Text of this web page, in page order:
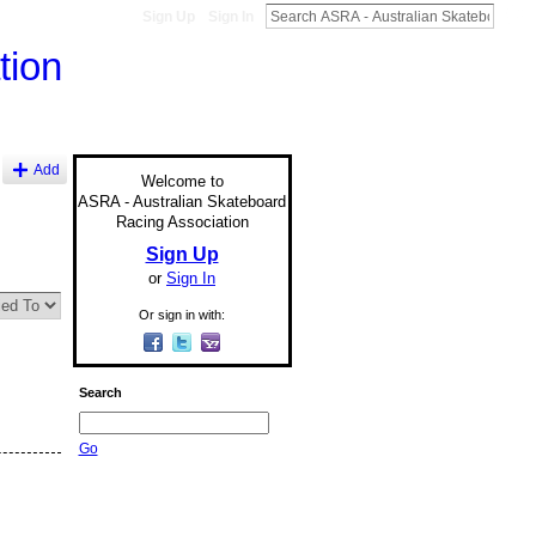
Add
Welcome to
ASRA - Australian Skateboard
Racing Association
Sign Up
or Sign In
Or sign in with:
Search
Go